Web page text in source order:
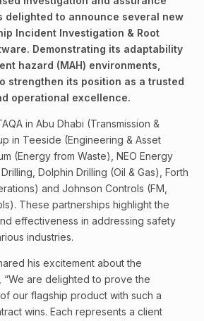
delighted to announce several new
Incident Investigation & Root
Demonstrating its adaptability
hazard (MAH) environments,
strengthen its position as a trusted
operational excellence.
in Abu Dhabi (Transmission &
in Teeside (Engineering & Asset
(Energy from Waste), NEO Energy
Dolphin Drilling (Oil & Gas), Forth
and Johnson Controls (FM,
These partnerships highlight the
effectiveness in addressing safety
industries.
his excitement about the
“We are delighted to prove the
our flagship product with such a
wins. Each represents a client